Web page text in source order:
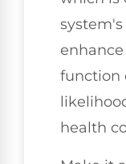
function
health